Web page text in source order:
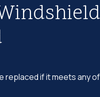
replaced if it meets any